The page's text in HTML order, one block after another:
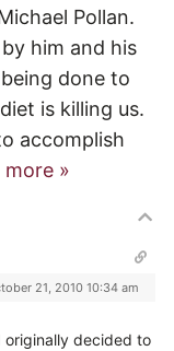
Pollan.
him and his
done to
is killing us.
accomplish
more »
21, 2010 10:34 am
originally decided to